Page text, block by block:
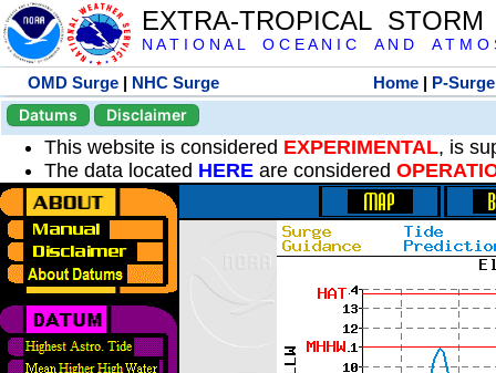
EXTRA-TROPICAL
N A T I O N A L O C E A N I C A N D A T M O
OMD Surge | NHC Surge Home | P-Surge
Datums
Disclaimer
This website is considered EXPERIMENTAL, is
The data located HERE are considered